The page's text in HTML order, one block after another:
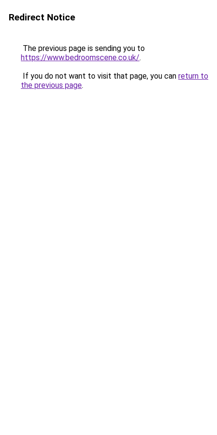
Redirect Notice
The previous page is sending you to
https://www.bedroomscene.co.uk/.
If you do not want to visit that page, you can return to
the previous page.